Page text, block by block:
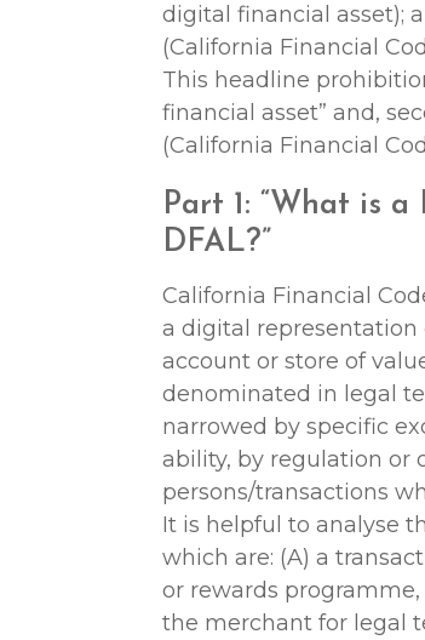
digital financial asset);
(California Financial
This headline
financial asset” and,
(California Financial
Part 1: “What is
DFAL?”
California Financial
a digital representation
account or store of
denominated in legal
narrowed by specific
ability, by regulation or
persons/transactions
It is helpful to analyse
which are: (A) a
or rewards
the merchant for legal